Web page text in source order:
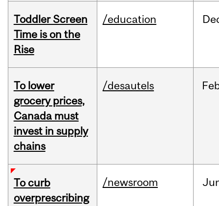
Toddler Screen
Time is on the
Rise
/education
To lower
grocery prices,
Canada must
invest in supply
chains
/desautels
To curb
overprescribing
/newsroom